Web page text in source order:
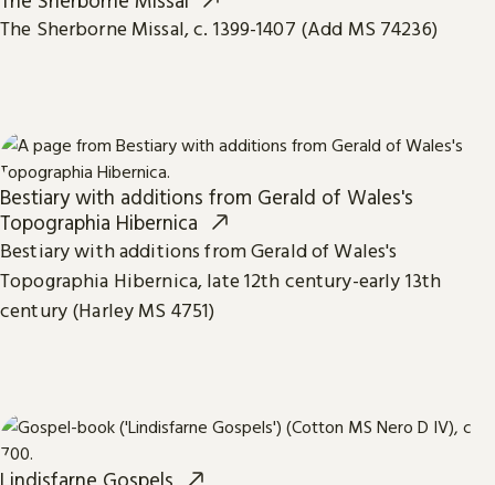
The Sherborne Missal, c. 1399-1407 (Add MS 74236)
Bestiary with additions from Gerald of Wales's
Topographia Hibernica
Bestiary with additions from Gerald of Wales's
Topographia Hibernica, late 12th century-early 13th
century (Harley MS 4751)
Lindisfarne Gospels